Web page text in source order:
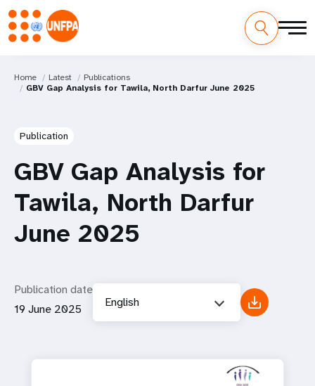
Home Latest
Publications
GBV Gap Analysis for Tawila, North Darfur June 2025
Publication
GBV Gap Analysis for
Tawila, North Darfur
June 2025
Publication date
19 June 2025
English